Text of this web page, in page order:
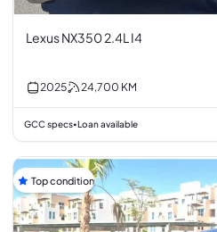
Lexus NX350 2.4L I4
2025 24,700 KM
GCC specs•Loan available
Top condition